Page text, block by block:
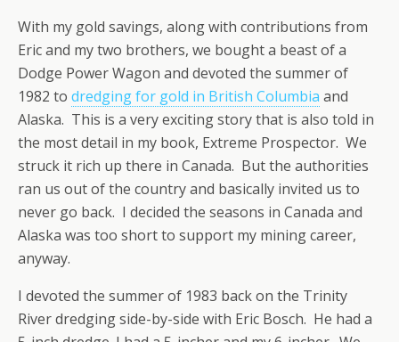
With my gold savings, along with contributions from
Eric and my two brothers, we bought a beast of a
Dodge Power Wagon and devoted the summer of
1982 to dredging for gold in British Columbia and
Alaska. This is a very exciting story that is also told in
the most detail in my book, Extreme Prospector. We
struck it rich up there in Canada. But the authorities
ran us out of the country and basically invited us to
never go back. I decided the seasons in Canada and
Alaska was too short to support my mining career,
anyway.
I devoted the summer of 1983 back on the Trinity
River dredging side-by-side with Eric Bosch. He had a